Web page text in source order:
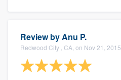
Review byAnu P.
Redwood City , CA, on Nov 21, 2015